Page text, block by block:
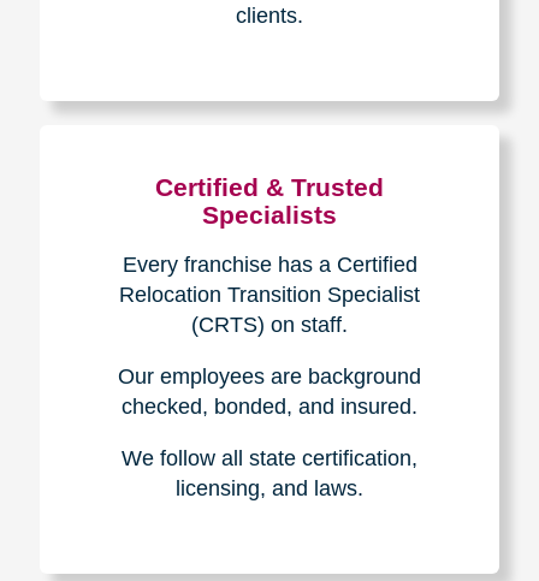
clients.
Certified & Trusted
Specialists
Every franchise has a Certified
Relocation Transition Specialist
(CRTS) on staff.
Our employees are background
checked, bonded, and insured.
We follow all state certification,
licensing, and laws.